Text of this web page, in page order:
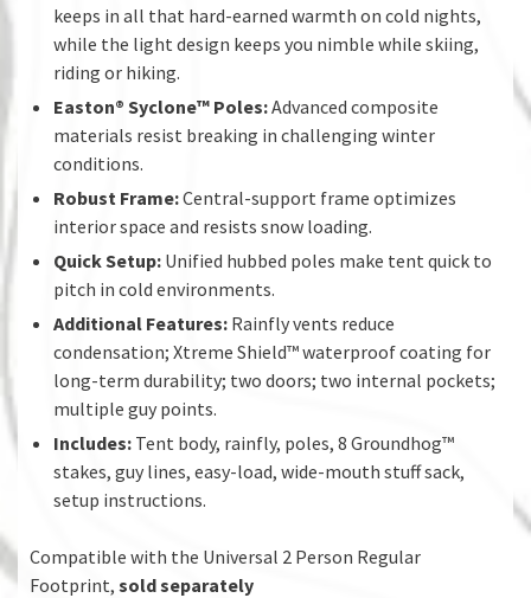
keeps in all that hard-earned warmth on cold nights,
while the light design keeps you nimble while skiing,
riding or hiking.
Easton® Syclone™ Poles:Advanced composite
materials resist breaking in challenging winter
conditions.
Robust Frame:Central-support frame optimizes
interior space and resists snow loading.
Quick Setup: Unified hubbed poles make tent quick to
pitch in cold environments.
Additional Features: Rainfly vents reduce
condensation; Xtreme Shield™ waterproof coating for
long-term durability; two doors; two internal pockets;
multiple guy points.
Includes: Tent body, rainfly, poles, 8 Groundhog™
stakes, guy lines, easy-load, wide-mouth stuff sack,
setup instructions.
Compatible with the Universal 2 Person Regular
Footprint, sold separately